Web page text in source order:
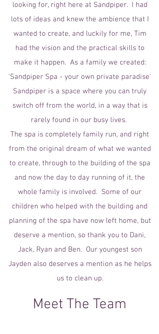
looking for, right here at Sandpiper. I had
lots of ideas and knew the ambience that I
wanted to create, and luckily for me, Tim
had the vision and the practical skills to
make it happen. As a family we created:
'Sandpiper Spa - your own private paradise'
Sandpiper is a space where you can truly
switch off from the world, in a way that is
rarely found in our busy lives.
The spa is completely family run, and right
from the original dream of what we wanted
to create, through to the building of the spa
and now the day to day running of it, the
whole family is involved. Some of our
children who helped with the building and
planning of the spa have now left home, but
deserve a mention, so thank you to Dani,
Jack, Ryan and Ben. Our youngest son
Jayden also deserves a mention as he helps
us to clean up.
Meet The Team